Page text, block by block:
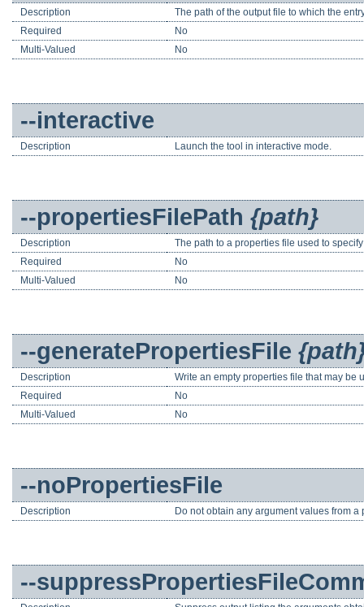
Description
The path of the output file to which the
Required
No
Multi-Valued
No
--interactive
Description Launch the tool in interactive mode.
--propertiesFilePath {path}
Description
The path to a properties file used to
Required
No
Multi-Valued
No
--generatePropertiesFile
Description
Write an empty properties file that may be
Required
No
Multi-Valued
No
--noPropertiesFile
Description Do not obtain any argument values from a
--